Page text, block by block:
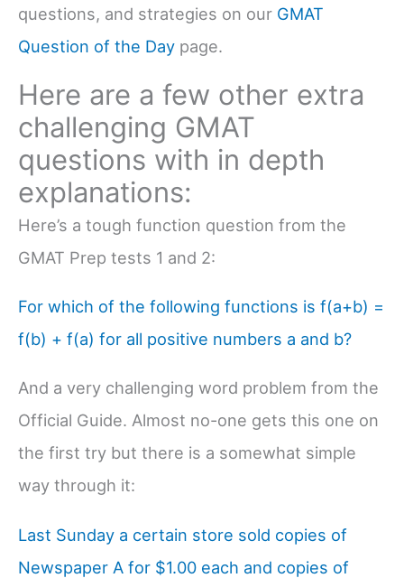
questions, and strategies on our GMAT
Question of the Day page.
Here are a few other extra
challenging GMAT
questions with in depth
explanations:
Here’s a tough function question from the
GMAT Prep tests 1 and 2:
For which of the following functions is f(a+b) =
f(b) + f(a) for all positive numbers a and b?
And a very challenging word problem from the
Official Guide. Almost no-one gets this one on
the first try but there is a somewhat simple
way through it:
Last Sunday a certain store sold copies of
Newspaper A for $1.00 each and copies of